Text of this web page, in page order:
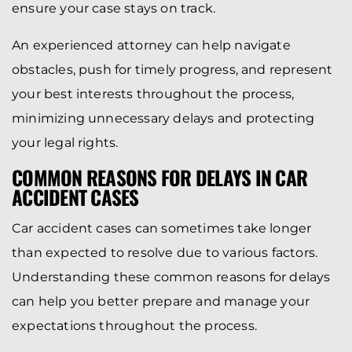
ensure your case stays on track.
An experienced attorney can help navigate
obstacles, push for timely progress, and represent
your best interests throughout the process,
minimizing unnecessary delays and protecting
your legal rights.
COMMON REASONS FOR DELAYS IN CAR
ACCIDENT CASES
Car accident cases can sometimes take longer
than expected to resolve due to various factors.
Understanding these common reasons for delays
can help you better prepare and manage your
expectations throughout the process.